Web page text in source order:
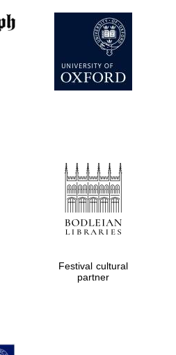
Festival cultural
partner